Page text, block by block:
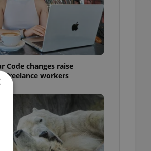
Code changes raise
freelance workers